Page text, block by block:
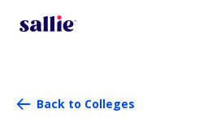
Back to Colleges